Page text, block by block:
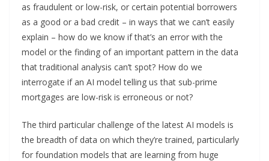
as fraudulent or low-risk, or certain potential borrowers
as a good or a bad credit – in ways that we can’t easily
explain – how do we know if that’s an error with the
model or the finding of an important pattern in the data
that traditional analysis can’t spot? How do we
interrogate if an AI model telling us that sub-prime
mortgages are low-risk is erroneous or not?
The third particular challenge of the latest AI models is
the breadth of data on which they’re trained, particularly
for foundation models that are learning from huge